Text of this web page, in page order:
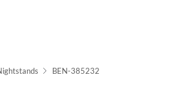
BEN-385232